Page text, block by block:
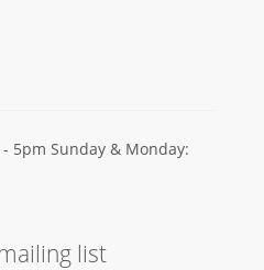
5pm Sunday & Monday:
list